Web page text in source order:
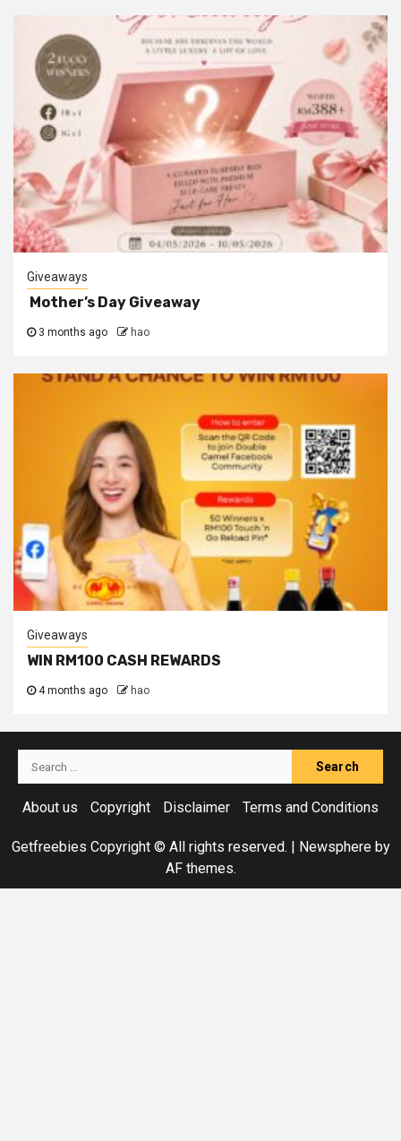
Giveaways
Mother’s Day Giveaway
3 months ago hao
Giveaways
WIN RM100 CASH REWARDS
4 months ago hao
Search
for:
About us
Copyright Disclaimer Terms and Conditions
Getfreebies Copyright © All rights reserved. Newsphereby
AF themes.